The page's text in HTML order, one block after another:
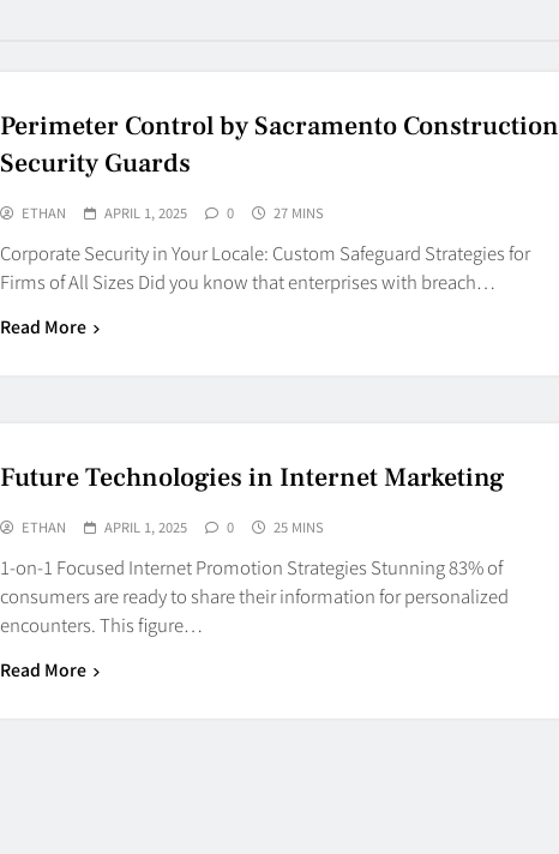
Perimeter Control by Sacramento Construction
Security Guards
ETHAN APRIL 1, 2025 0 27 MINS
Corporate Security in Your Locale: Custom Safeguard Strategies for
Firms of All Sizes Did you know that enterprises with breach…
Read More
Future Technologies in Internet Marketing
ETHAN APRIL 1, 2025 0 25 MINS
1-on-1 Focused Internet Promotion Strategies Stunning 83% of
consumers are ready to share their information for personalized
encounters. This figure…
Read More